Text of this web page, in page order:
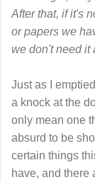
After that, if it's
or papers we
we don't need it
Just as I
a knock at the
only mean one
absurd to be
certain things
have, and there